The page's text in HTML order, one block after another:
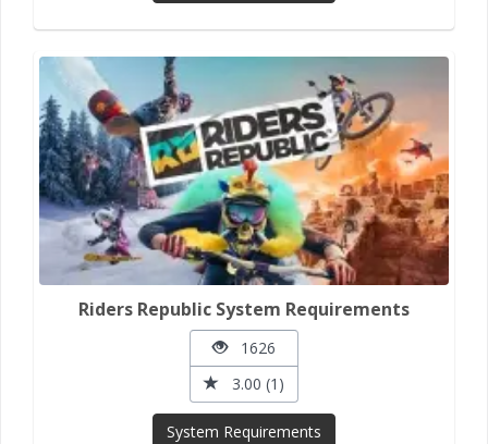
Riders Republic System Requirements
1626
3.00 (1)
System Requirements